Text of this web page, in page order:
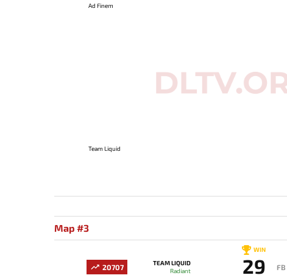
Ad Finem
Team Liquid
Map #3
20707
TEAM LIQUID
Radiant
WIN
29 FB